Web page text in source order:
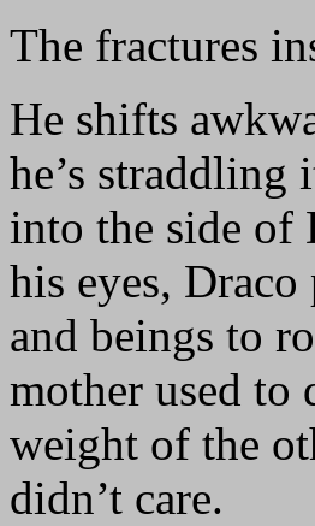
The fractures
He shifts
he’s straddling
into the side of
his eyes, Draco
and beings to
mother used to
weight of the
didn’t care.